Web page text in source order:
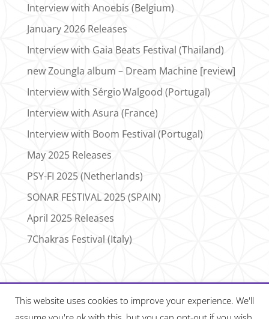
Interview with Anoebis (Belgium)
January 2026 Releases
Interview with Gaia Beats Festival (Thailand)
new Zoungla album – Dream Machine [review]
Interview with Sérgio Walgood (Portugal)
Interview with Asura (France)
Interview with Boom Festival (Portugal)
May 2025 Releases
PSY-FI 2025 (Netherlands)
SONAR FESTIVAL 2025 (SPAIN)
April 2025 Releases
7Chakras Festival (Italy)
This website uses cookies to improve your experience. We'll